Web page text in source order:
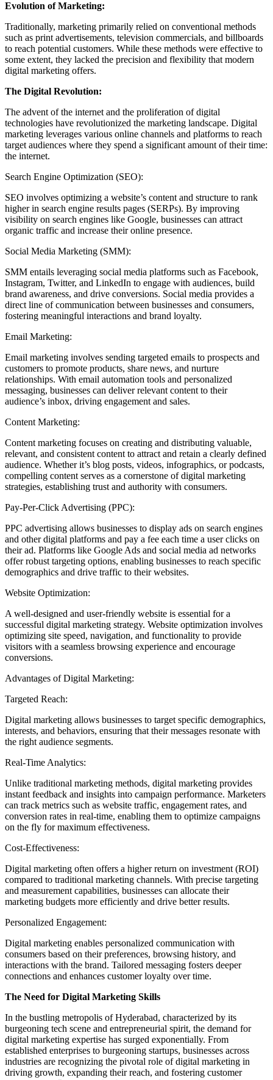
Evolution of Marketing:
Traditionally, marketing primarily relied on conventional methods
such as print advertisements, television commercials, and billboards
to reach potential customers. While these methods were effective to
some extent, they lacked the precision and flexibility that modern
digital marketing offers.
The Digital Revolution:
The advent of the internet and the proliferation of digital
technologies have revolutionized the marketing landscape. Digital
marketing leverages various online channels and platforms to reach
target audiences where they spend a significant amount of their time:
the internet.
Search Engine Optimization (SEO):
SEO involves optimizing a website’s content and structure to rank
higher in search engine results pages (SERPs). By improving
visibility on search engines like Google, businesses can attract
organic traffic and increase their online presence.
Social Media Marketing (SMM):
SMM entails leveraging social media platforms such as Facebook,
Instagram, Twitter, and LinkedIn to engage with audiences, build
brand awareness, and drive conversions. Social media provides a
direct line of communication between businesses and consumers,
fostering meaningful interactions and brand loyalty.
Email Marketing:
Email marketing involves sending targeted emails to prospects and
customers to promote products, share news, and nurture
relationships. With email automation tools and personalized
messaging, businesses can deliver relevant content to their
audience’s inbox, driving engagement and sales.
Content Marketing:
Content marketing focuses on creating and distributing valuable,
relevant, and consistent content to attract and retain a clearly defined
audience. Whether it’s blog posts, videos, infographics, or podcasts,
compelling content serves as a cornerstone of digital marketing
strategies, establishing trust and authority with consumers.
Pay-Per-Click Advertising (PPC):
PPC advertising allows businesses to display ads on search engines
and other digital platforms and pay a fee each time a user clicks on
their ad. Platforms like Google Ads and social media ad networks
offer robust targeting options, enabling businesses to reach specific
demographics and drive traffic to their websites.
Website Optimization:
A well-designed and user-friendly website is essential for a
successful digital marketing strategy. Website optimization involves
optimizing site speed, navigation, and functionality to provide
visitors with a seamless browsing experience and encourage
conversions.
Advantages of Digital Marketing:
Targeted Reach:
Digital marketing allows businesses to target specific demographics,
interests, and behaviors, ensuring that their messages resonate with
the right audience segments.
Real-Time Analytics:
Unlike traditional marketing methods, digital marketing provides
instant feedback and insights into campaign performance. Marketers
can track metrics such as website traffic, engagement rates, and
conversion rates in real-time, enabling them to optimize campaigns
on the fly for maximum effectiveness.
Cost-Effectiveness:
Digital marketing often offers a higher return on investment (ROI)
compared to traditional marketing channels. With precise targeting
and measurement capabilities, businesses can allocate their
marketing budgets more efficiently and drive better results.
Personalized Engagement:
Digital marketing enables personalized communication with
consumers based on their preferences, browsing history, and
interactions with the brand. Tailored messaging fosters deeper
connections and enhances customer loyalty over time.
The Need for Digital Marketing Skills
In the bustling metropolis of Hyderabad, characterized by its
burgeoning tech scene and entrepreneurial spirit, the demand for
digital marketing expertise has surged exponentially. From
established enterprises to burgeoning startups, businesses across
industries are recognizing the pivotal role of digital marketing in
driving growth, expanding their reach, and fostering customer